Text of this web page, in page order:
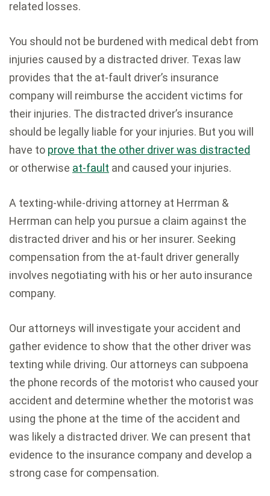
related losses.
You should not be burdened with medical debt from
injuries caused by a distracted driver. Texas law
provides that the at-fault driver’s insurance
company will reimburse the accident victims for
their injuries. The distracted driver’s insurance
should be legally liable for your injuries. But you will
have to prove that the other driver was distracted
or otherwise at-fault and caused your injuries.
A texting-while-driving attorney at Herrman &
Herrman can help you pursue a claim against the
distracted driver and his or her insurer. Seeking
compensation from the at-fault driver generally
involves negotiating with his or her auto insurance
company.
Our attorneys will investigate your accident and
gather evidence to show that the other driver was
texting while driving. Our attorneys can subpoena
the phone records of the motorist who caused your
accident and determine whether the motorist was
using the phone at the time of the accident and
was likely a distracted driver. We can present that
evidence to the insurance company and develop a
strong case for compensation.